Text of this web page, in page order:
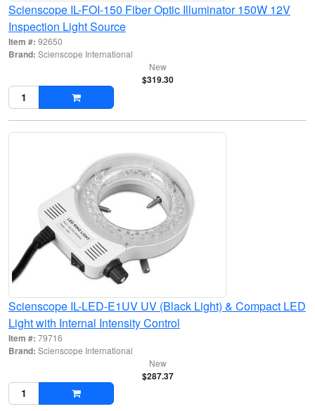
Scienscope IL-FOI-150 Fiber Optic Illuminator 150W 12V
Inspection Light Source
Item #: 92650
Brand: Scienscope International
New
$319.30
Scienscope IL-LED-E1UV UV (Black Light) & Compact LED
Light with Internal Intensity Control
Item #: 79716
Brand: Scienscope International
New
$287.37